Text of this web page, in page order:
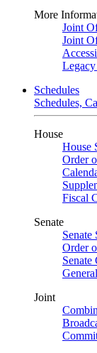
More
Joint
Joint
Schedules
Schedules,
House
House
Order
Fiscal
Senate
Senate
Order
Senate
Joint